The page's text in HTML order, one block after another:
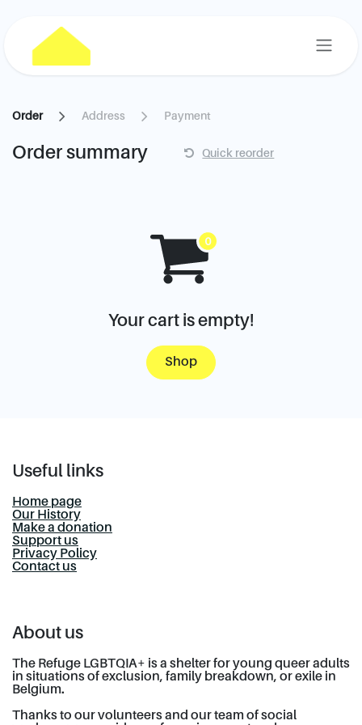
Order Address Payment
Order summary Quick reorder
Your cart is empty!
Shop
Useful links
Home page
Our History
Make a donation
Support us
Privacy Policy
Contact us
About us
The Refuge LGBTQIA+ is a shelter for young queer adults
in situations of exclusion, family breakdown, or exile in
Belgium.
Thanks to our volunteers and our team of social